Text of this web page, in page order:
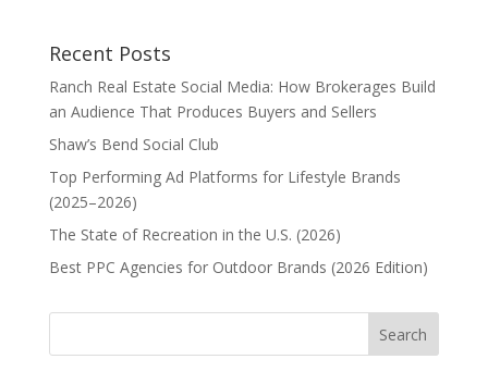
Recent Posts
Ranch Real Estate Social Media: How Brokerages Build
an Audience That Produces Buyers and Sellers
Shaw’s Bend Social Club
Top Performing Ad Platforms for Lifestyle Brands
(2025–2026)
The State of Recreation in the U.S. (2026)
Best PPC Agencies for Outdoor Brands (2026 Edition)